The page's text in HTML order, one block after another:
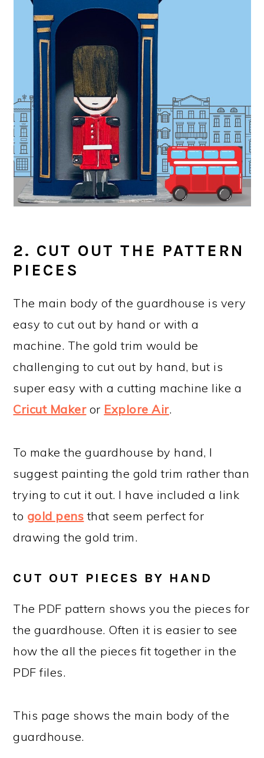
2. CUT OUT THE PATTERN
PIECES
The main body of the guardhouse is very
easy to cut out by hand or with a
machine. The gold trim would be
challenging to cut out by hand, but is
super easy with a cutting machine like a
Cricut Makeror Explore Air.
To make the guardhouse by hand, I
suggest painting the gold trim rather than
trying to cut it out. I have included a link
to gold pens that seem perfect for
drawing the gold trim.
CUT OUT PIECES BY HAND
The PDF pattern shows you the pieces for
the guardhouse. Often it is easier to see
how the all the pieces fit together in the
PDF files.
This page shows the main body of the
guardhouse.